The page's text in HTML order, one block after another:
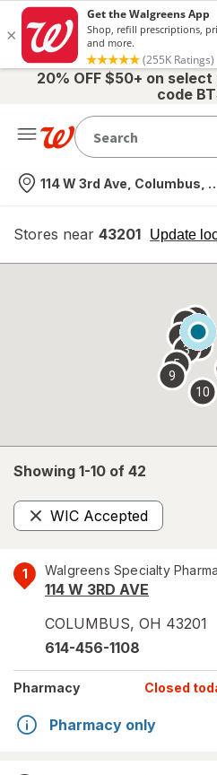
20% OFF $50+ on
code
Nearest store
114 W 3rd Ave, Columbus,
Stores near 43201 Update
opens
overlay
Showing 1-10 of 42
WIC Accepted
Remove
1 Walgreens Specialty
114 W 3RD AVE
COLUMBUS, OH 43201
614-456-1108
Pharmacy Closed
Pharmacy only
2
3
4
5
6 7
9
10